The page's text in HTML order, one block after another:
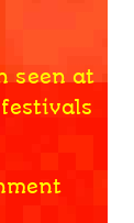
seen at